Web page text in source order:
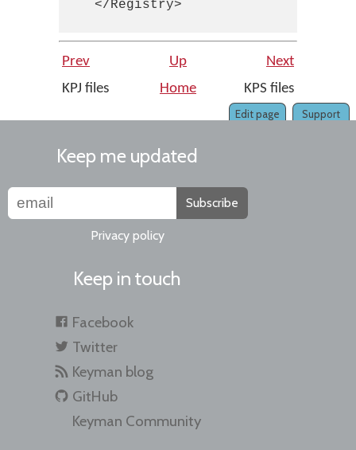
    </Registry>
Prev Up
Next
KPJ files
Home KPS files
Support
Edit page
Keep me updated
Subscribe
Privacy policy
Keep in touch
Facebook
Twitter
Keyman blog
GitHub
Keyman Community